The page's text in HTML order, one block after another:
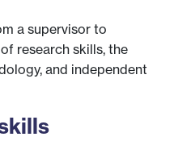
a supervisor to
research skills, the
and independent